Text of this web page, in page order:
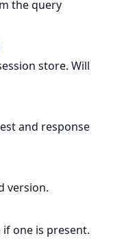
the query
store. Will
and response
version.
one is present.